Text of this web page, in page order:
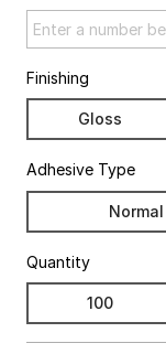
Finishing
Gloss
Adhesive Type
Normal
Quantity
100